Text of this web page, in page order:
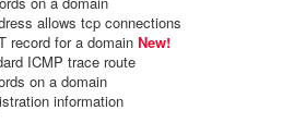
allows tcp connections
record for a domain New!
ICMP trace route
on a domain
information